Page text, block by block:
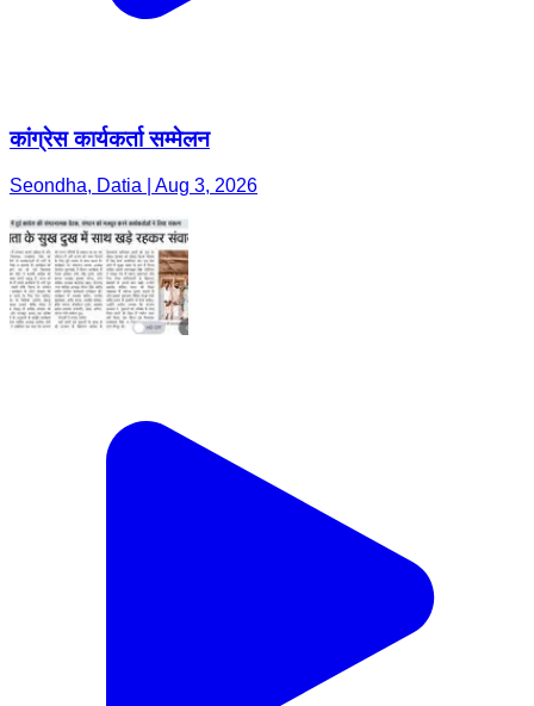
कांग्रेस कार्यकर्ता सम्मेलन
Seondha, Datia | Aug 3, 2026